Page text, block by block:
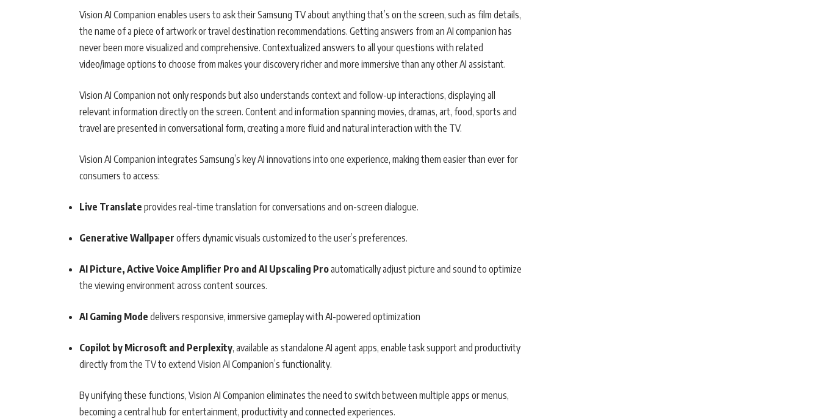
Vision AI Companion enables users to ask their Samsung TV about anything that’s on the screen, such as film details,
the name of a piece of artwork or travel destination recommendations. Getting answers from an AI companion has
never been more visualized and comprehensive. Contextualized answers to all your questions with related
video/image options to choose from makes your discovery richer and more immersive than any other AI assistant.
Vision AI Companion not only responds but also understands context and follow-up interactions, displaying all
relevant information directly on the screen. Content and information spanning movies, dramas, art, food, sports and
travel are presented in conversational form, creating a more fluid and natural interaction with the TV.
Vision AI Companion integrates Samsung’s key AI innovations into one experience, making them easier than ever for
consumers to access:
Live Translate provides real-time translation for conversations and on-screen dialogue.
Generative Wallpaper offers dynamic visuals customized to the user’s preferences.
AI Picture, Active Voice Amplifier Pro and AI Upscaling Proautomatically adjust picture and sound to optimize
the viewing environment across content sources.
AI Gaming Mode delivers responsive, immersive gameplay with AI-powered optimization
Copilot by Microsoft and Perplexity, available as standalone AI agent apps, enable task support and productivity
directly from the TV to extend Vision AI Companion’s functionality.
By unifying these functions, Vision AI Companion eliminates the need to switch between multiple apps or menus,
becoming a central hub for entertainment, productivity and connected experiences.